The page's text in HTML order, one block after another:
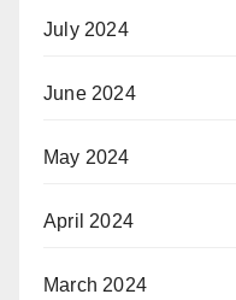
July 2024
June 2024
May 2024
April 2024
March 2024